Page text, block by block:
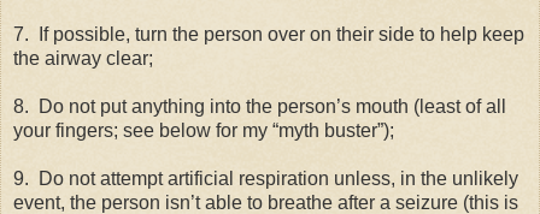
7.
If possible, turn the person over on their side to help keep
the airway clear;
8.
Do not put anything into the person’s mouth (least of all
your fingers; see below for my “myth buster”);
9.
Do not attempt artificial respiration unless, in the unlikely
event, the person isn’t able to breathe after a seizure (this is